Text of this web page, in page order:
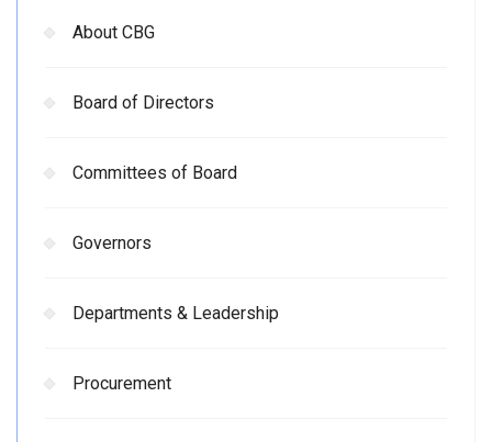
About CBG
Board of Directors
Committees of Board
Governors
Departments & Leadership
Procurement